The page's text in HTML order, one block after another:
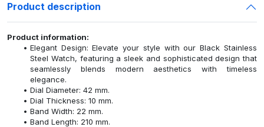
Product description
Product information:
Elegant Design: Elevate your style with our Black Stainless
Steel Watch, featuring a sleek and sophisticated design that
seamlessly blends modern aesthetics with timeless
elegance.
Dial Diameter: 42 mm.
Dial Thickness: 10 mm.
Band Width: 22 mm.
Band Length: 210 mm.